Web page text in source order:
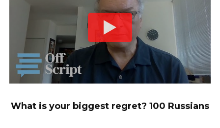
What is your biggest regret? 100 Russians